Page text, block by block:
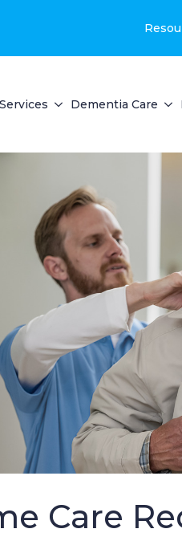
Dementia Care
Care